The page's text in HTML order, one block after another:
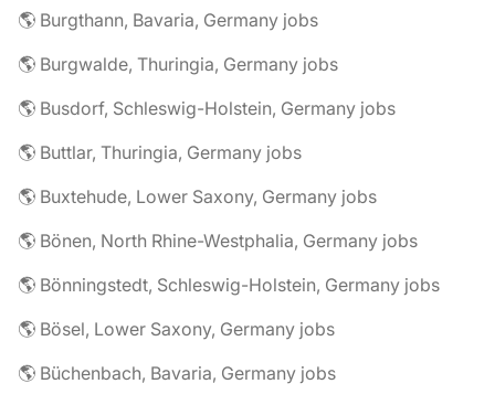
🌎 Burgthann, Bavaria, Germany jobs
🌎 Burgwalde, Thuringia, Germany jobs
🌎 Busdorf, Schleswig-Holstein, Germany jobs
🌎 Buttlar, Thuringia, Germany jobs
🌎 Buxtehude, Lower Saxony, Germany jobs
🌎 Bönen, North Rhine-Westphalia, Germany jobs
🌎 Bönningstedt, Schleswig-Holstein, Germany jobs
🌎 Bösel, Lower Saxony, Germany jobs
🌎 Büchenbach, Bavaria, Germany jobs